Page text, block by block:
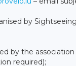
by
by the
required);